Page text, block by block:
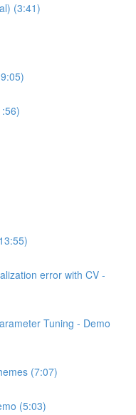
(3:41)
error with CV -
Tuning - Demo
(7:07)
(5:03)